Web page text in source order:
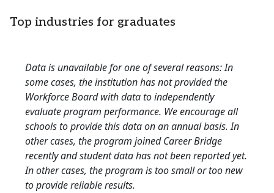
Top industries for graduates
Data is unavailable for one of several reasons: In
some cases, the institution has not provided the
Workforce Board with data to independently
evaluate program performance. We encourage all
schools to provide this data on an annual basis. In
other cases, the program joined Career Bridge
recently and student data has not been reported yet.
In other cases, the program is too small or too new
to provide reliable results.